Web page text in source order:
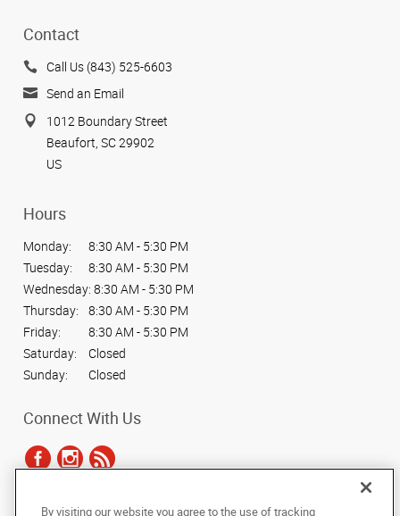
Contact
Call Us (843) 525-6603
Send an Email
1012 Boundary Street
Beaufort, SC 29902
US
Hours
Monday:
8:30 AM - 5:30 PM
Tuesday:
8:30 AM - 5:30 PM
Wednesday: 8:30 AM - 5:30 PM
Thursday:
8:30 AM - 5:30 PM
Friday:
8:30 AM - 5:30 PM
Saturday:
Closed
Sunday:
Closed
Connect With Us
By visiting our website you agree to the use of tracking